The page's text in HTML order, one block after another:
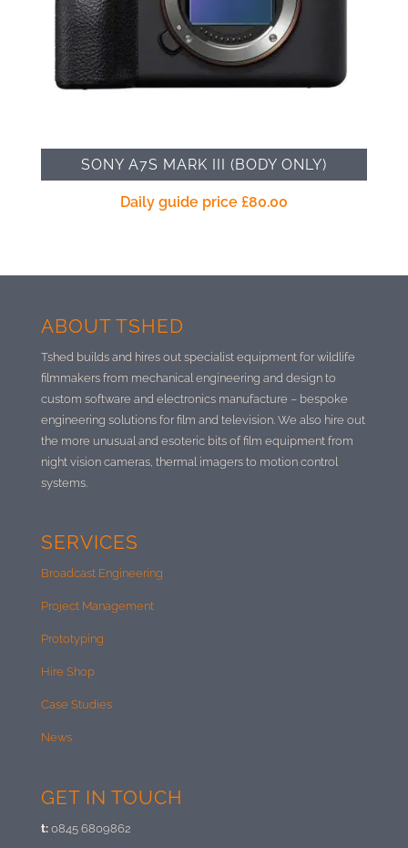
SONY A7S MARK III (BODY ONLY)
Daily guide price £80.00
ABOUT TSHED
Tshed builds and hires out specialist equipment for wildlife
filmmakers from mechanical engineering and design to
custom software and electronics manufacture – bespoke
engineering solutions for film and television. We also hire out
the more unusual and esoteric bits of film equipment from
night vision cameras, thermal imagers to motion control
systems.
SERVICES
Broadcast Engineering
Project Management
Prototyping
Hire Shop
Case Studies
News
GET IN TOUCH
t:0845 6809862